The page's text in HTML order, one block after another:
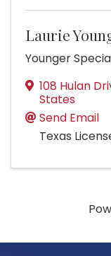
Laurie
Younger
108 Hulan
States
Send Email
Texas